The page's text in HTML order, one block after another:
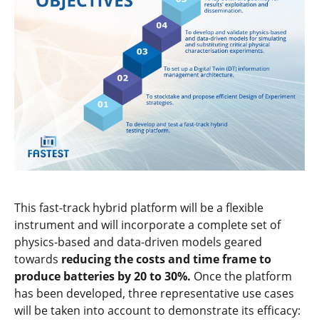
This fast-track hybrid platform will be a flexible
instrument and will incorporate a complete set of
physics-based and data-driven models geared
towards reducing the costs and time frame to
produce batteries by 20 to 30%. Once the platform
has been developed, three representative use cases
will be taken into account to demonstrate its efficacy: